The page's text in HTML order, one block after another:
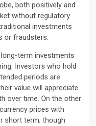
both positively and
without regulatory
investments
or fraudsters.
term investments
Investors who hold
periods are
value will appreciate
over time. On the other
prices with
short term; though